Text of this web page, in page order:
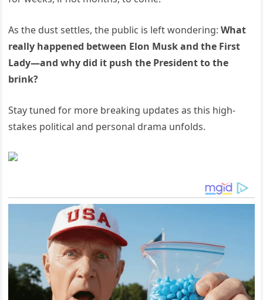
As the dust settles, the public is left wondering:What
really happened between Elon Musk and the First
Lady—and why did it push the President to the
brink?
Stay tuned for more breaking updates as this high-
stakes political and personal drama unfolds.